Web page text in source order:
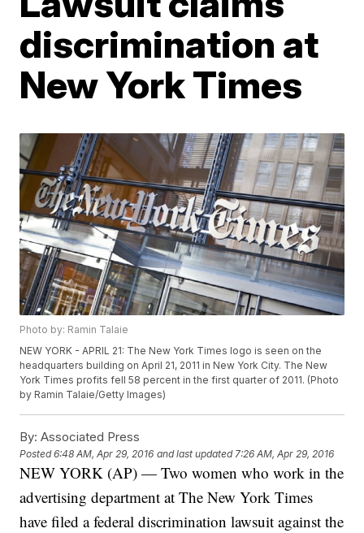
discrimination at
New York Times
Photo by: Ramin Talaie
NEW YORK - APRIL 21: The New York Times logo is seen on the
headquarters building on April 21, 2011 in New York City. The New
York Times profits fell 58 percent in the first quarter of 2011. (Photo
by Ramin Talaie/Getty Images)
By: Associated Press
Posted6:48 AM, Apr 29, 2016 and last updated 7:26 AM, Apr 29, 2016
NEW YORK (AP) — Two women who work in the
advertising department at The New York Times
have filed a federal discrimination lawsuit against the